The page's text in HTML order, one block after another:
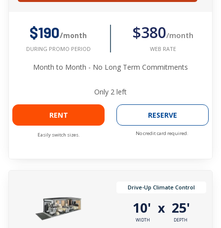
$190/month
DURING PROMO PERIOD
$380/month
WEB RATE
Month to Month - No Long Term Commitments
Only 2 left
RENT
Easily switch sizes.
RESERVE
No credit card required.
Drive-Up Climate Control
10'
WIDTH
x 25'
DEPTH